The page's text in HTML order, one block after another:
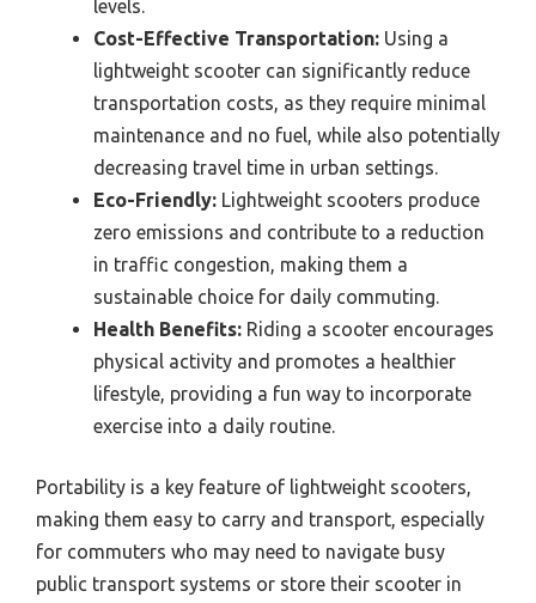
levels.
Cost-Effective Transportation: Using a
lightweight scooter can significantly reduce
transportation costs, as they require minimal
maintenance and no fuel, while also potentially
decreasing travel time in urban settings.
Eco-Friendly: Lightweight scooters produce
zero emissions and contribute to a reduction
in traffic congestion, making them a
sustainable choice for daily commuting.
Health Benefits: Riding a scooter encourages
physical activity and promotes a healthier
lifestyle, providing a fun way to incorporate
exercise into a daily routine.
Portability is a key feature of lightweight scooters,
making them easy to carry and transport, especially
for commuters who may need to navigate busy
public transport systems or store their scooter in